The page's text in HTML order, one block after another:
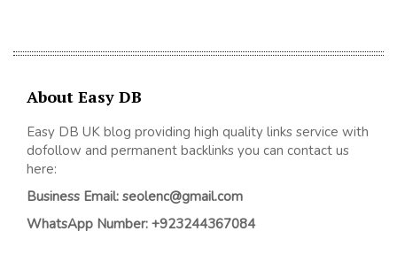
About Easy DB
Easy DB UK blog providing high quality links service with
dofollow and permanent backlinks you can contact us
here:
Business Email: seolenc@gmail.com
WhatsApp Number: +923244367084